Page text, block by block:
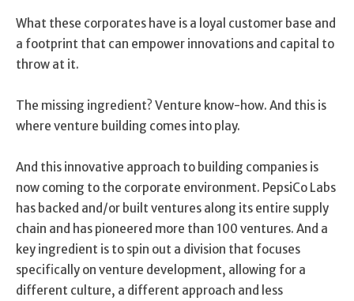
What these corporates have is a loyal customer base and
a footprint that can empower innovations and capital to
throw at it.
The missing ingredient? Venture know-how. And this is
where venture building comes into play.
And this innovative approach to building companies is
now coming to the corporate environment. PepsiCo Labs
has backed and/or built ventures along its entire supply
chain and has pioneered more than 100 ventures. And a
key ingredient is to spin out a division that focuses
specifically on venture development, allowing for a
different culture, a different approach and less